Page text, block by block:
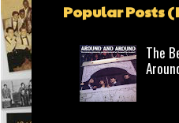
Popular Posts
The